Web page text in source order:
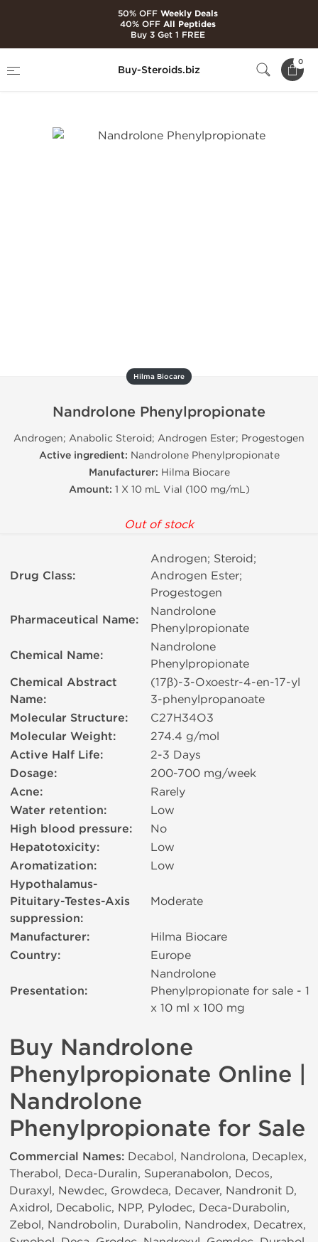
Buy-Steroids.biz
0
Nandrolone Phenylpropionate
Hilma Biocare
Nandrolone Phenylpropionate
Androgen; Anabolic Steroid; Androgen Ester; Progestogen
Active ingredient: Nandrolone Phenylpropionate
Manufacturer: Hilma Biocare
Amount: 1 X 10 mL Vial (100 mg/mL)
Out of stock
Drug Class:
Androgen; Steroid;
Androgen Ester;
Progestogen
Pharmaceutical Name:
Nandrolone
Phenylpropionate
Chemical Name:
Nandrolone
Phenylpropionate
Chemical Abstract
Name:
(17β)-3-Oxoestr-4-en-17-yl
3-phenylpropanoate
Molecular Structure: C27H34O3
Molecular Weight: 274.4 g/mol
Active Half Life: 2-3 Days
Dosage: 200-700 mg/week
Acne: Rarely
Water retention: Low
High blood pressure: No
Hepatotoxicity: Low
Aromatization: Low
Hypothalamus-
Pituitary-Testes-Axis
suppression:
Moderate
Manufacturer: Hilma Biocare
Country: Europe
Presentation:
Nandrolone
Phenylpropionate for sale - 1
x 10 ml х 100 mg
Buy Nandrolone
Phenylpropionate Online |
Nandrolone
Phenylpropionate for Sale
Commercial Names: Decabol, Nandrolona, Decaplex,
Therabol, Deca-Duralin, Superanabolon, Decos,
Duraxyl, Newdec, Growdeca, Decaver, Nandronit D,
Axidrol, Decabolic, NPP, Pylodec, Deca-Durabolin,
Zebol, Nandrobolin, Durabolin, Nandrodex, Decatrex,
50% OFFWeekly Deals
40% OFFAll Peptides
Buy 3 Get 1 FREE